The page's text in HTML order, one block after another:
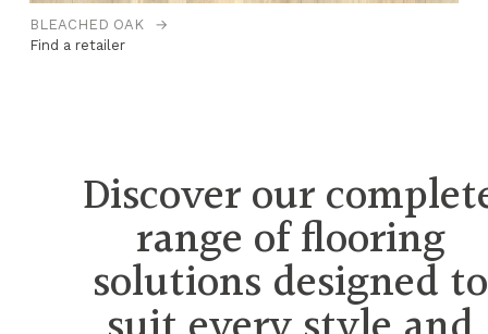
BLEACHED OAK
→
Find a retailer
Discover our
range of flooring
solutions designed to